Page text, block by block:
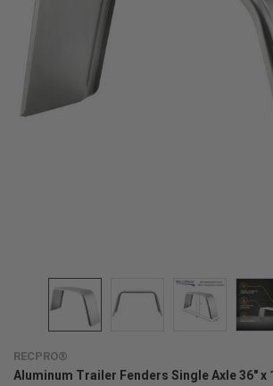
RECPRO®
Aluminum Trailer Fenders Single Axle 36" x